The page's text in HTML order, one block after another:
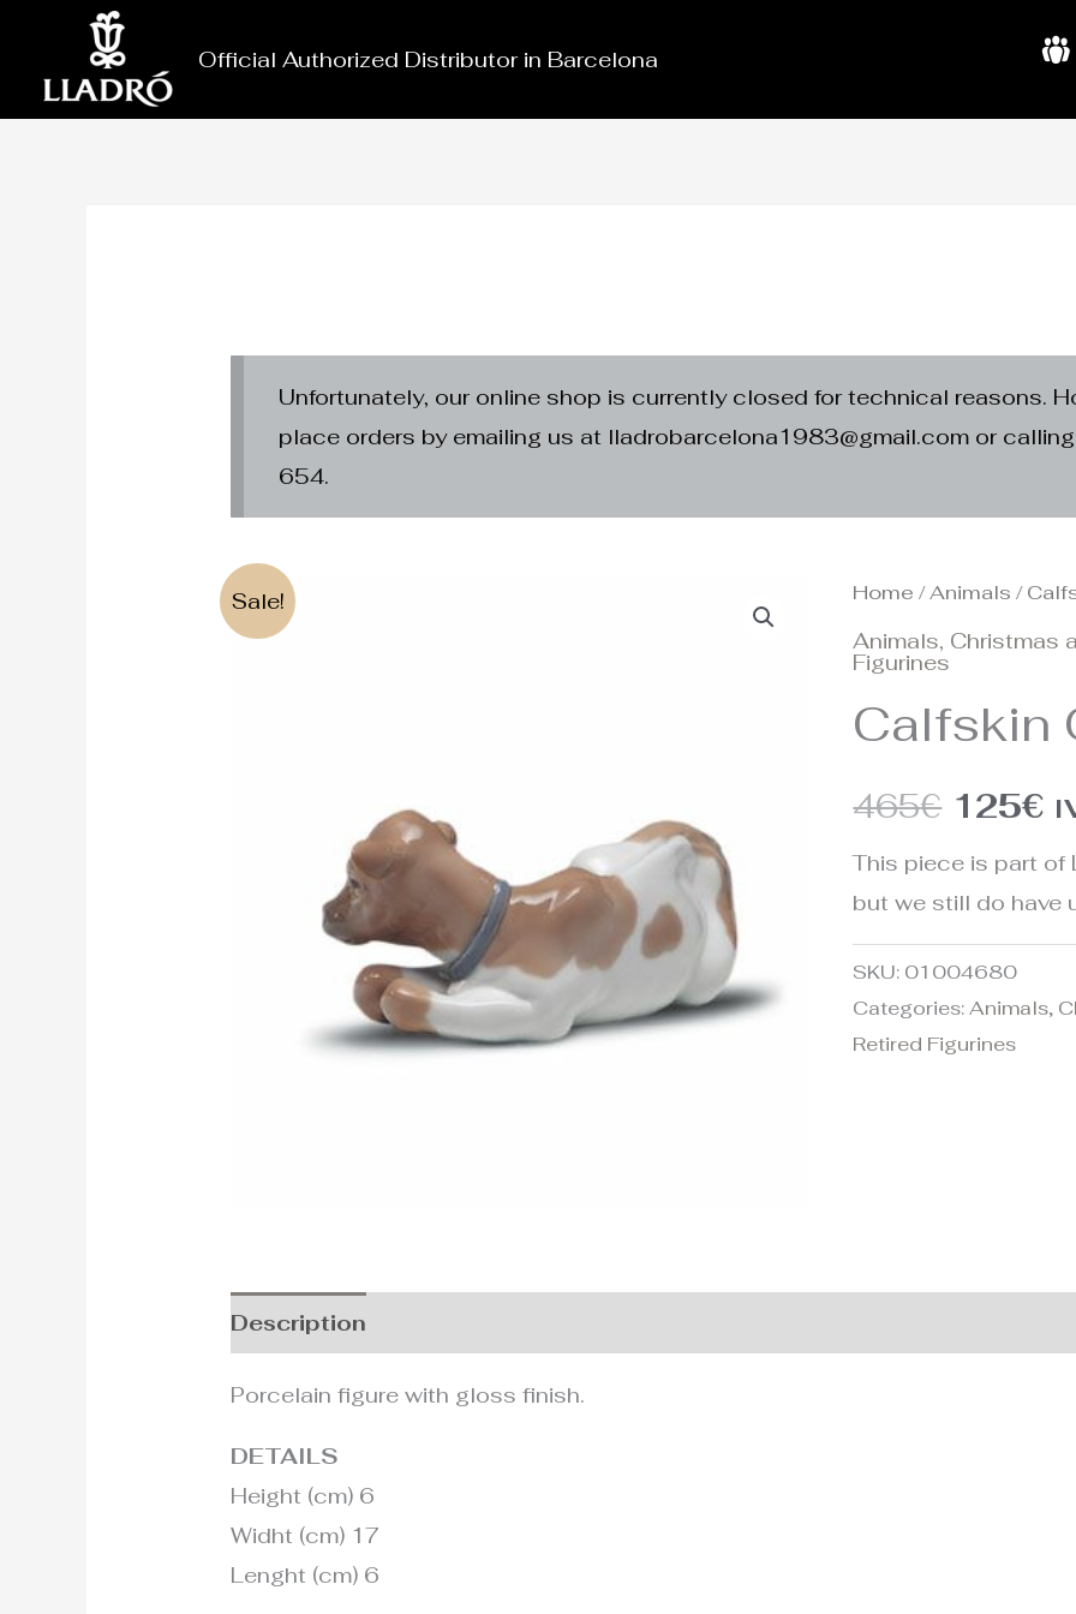
content
Official Authorized Distributor in Barcelona A
u
Unfortunately, our online shop is currently closed for technical reasons.
place orders by emailing us at lladrobarcelona1983@gmail.com or
654.
Sale! Home /Animals /
Animals, Christmas
Figurines
Calfskin
465€
price
was:
465€.
125€
This piece is part
but we still do have
SKU: 01004680
Categories:Animals,
Retired Figurines
Description
Porcelain figure with gloss finish.
DETAILS
Height (cm) 6
Widht (cm) 17
Lenght (cm) 6